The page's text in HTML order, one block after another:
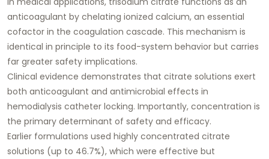
anticoagulant by chelating ionized calcium, an essential
cofactor in the coagulation cascade. This mechanism is
identical in principle to its food-system behavior but carries
far greater safety implications.
Clinical evidence demonstrates that citrate solutions exert
both anticoagulant and antimicrobial effects in
hemodialysis catheter locking. Importantly, concentration is
the primary determinant of safety and efficacy.
Earlier formulations used highly concentrated citrate
solutions (up to 46.7%), which were effective but